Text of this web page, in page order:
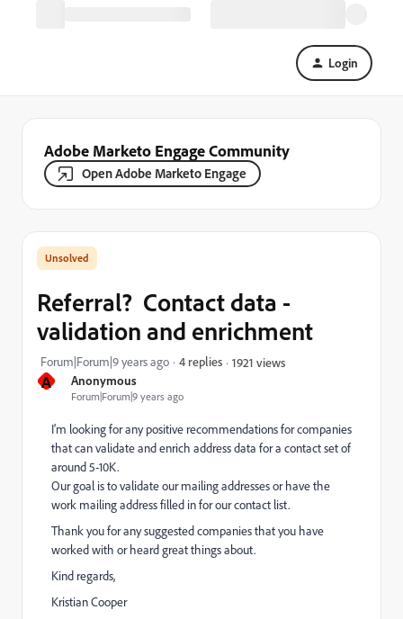
Login
Adobe Marketo Engage Community
Open Adobe Marketo Engage
A Anonymous
Forum|Forum|9 years ago
Referral? Contact data -
validation and enrichment
Forum|Forum|9 years ago 4 replies 1921 views
I'm looking for any positive recommendations for companies
that can validate and enrich address data for a contact set of
around 5-10K.
Our goal is to validate our mailing addresses or have the
work mailing address filled in for our contact list.
Thank you for any suggested companies that you have
worked with or heard great things about.
Kind regards,
Kristian Cooper